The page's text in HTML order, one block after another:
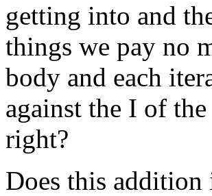
getting into and
things we pay no
body and each
against the I of
right?
Does this addition